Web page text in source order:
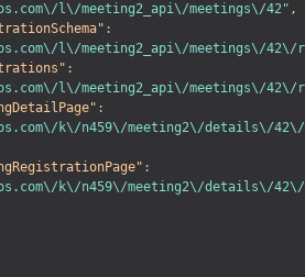
l\/meeting2_api\/meetings\/42" ,
:
l\/meeting2_api\/meetings\/42\/
:
l\/meeting2_api\/meetings\/
:
k\/n459\/meeting2\/details\/42\/
:
k\/n459\/meeting2\/details\/42\/